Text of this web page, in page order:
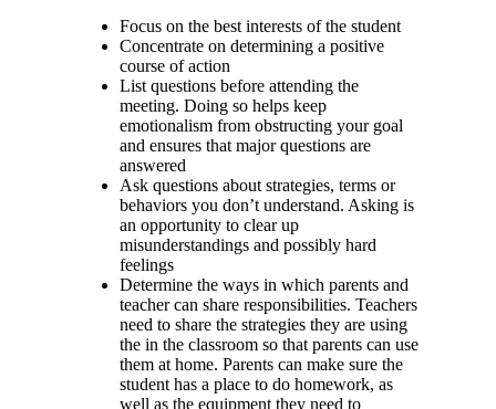
Focus on the best interests of the student
Concentrate on determining a positive
course of action
List questions before attending the
meeting. Doing so helps keep
emotionalism from obstructing your goal
and ensures that major questions are
answered
Ask questions about strategies, terms or
behaviors you don’t understand. Asking is
an opportunity to clear up
misunderstandings and possibly hard
feelings
Determine the ways in which parents and
teacher can share responsibilities. Teachers
need to share the strategies they are using
the in the classroom so that parents can use
them at home. Parents can make sure the
student has a place to do homework, as
well as the equipment they need to